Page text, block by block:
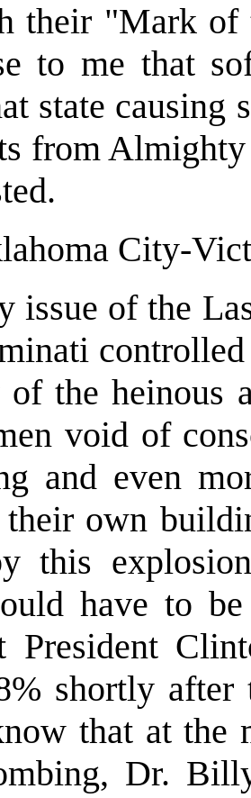
their "Mark
to me that
state causing
from
City-
issue of the
of the heinous
void of
and even
their own
this
have to
President
shortly after
that at the
Dr.